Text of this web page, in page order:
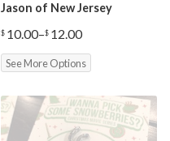
Jason of New Jersey
$ 10.00–$ 12.00
Price
range:
$10.00
See More Options